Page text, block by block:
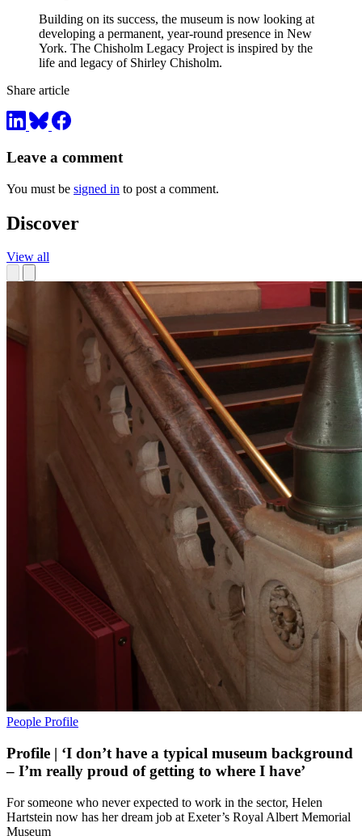
Building on its success, the museum is now looking at
developing a permanent, year-round presence in New
York. The Chisholm Legacy Project is inspired by the
life and legacy of Shirley Chisholm.
Share article
Leave a comment
You must be signed in to post a comment.
Discover
View all
People Profile
Profile | ‘I don’t have a typical museum background
– I’m really proud of getting to where I have’
For someone who never expected to work in the sector, Helen
Hartstein now has her dream job at Exeter’s Royal Albert Memorial
Museum